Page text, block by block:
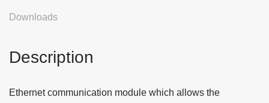
Downloads
Description
Ethernet communication module which allows the